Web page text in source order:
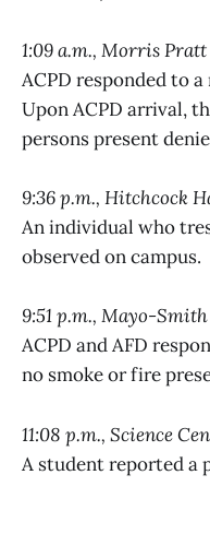
1:09 a.m., Morris
ACPD responded to
Upon ACPD arrival,
persons present
9:36 p.m., Hitchcock
An individual who
observed on campus.
9:51 p.m., Mayo-
ACPD and AFD
no smoke or fire
11:08 p.m., Science
A student reported a